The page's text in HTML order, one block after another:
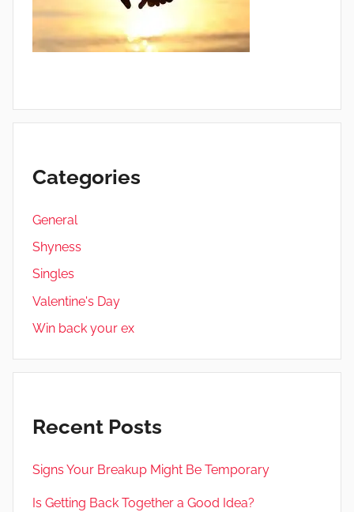
Categories
General
Shyness
Singles
Valentine's Day
Win back your ex
Recent Posts
Signs Your Breakup Might Be Temporary
Is Getting Back Together a Good Idea?